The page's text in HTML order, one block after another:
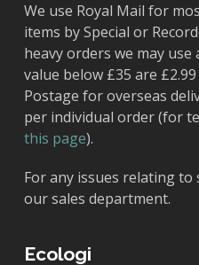
We use Royal Mail for
items by Special or
heavy orders we may
value below £35 are
Postage for overseas
per individual order (for
this page).
For any issues relating to
our sales department.
Ecologi